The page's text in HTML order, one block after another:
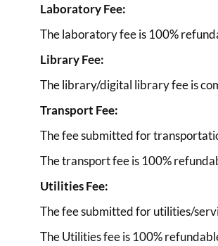
Laboratory Fee:
The laboratory fee is 100%
Library Fee:
The library/digital library fee is
Transport Fee:
The fee submitted for
The transport fee is 100%
Utilities Fee:
The fee submitted for utilities/
The Utilities fee is 100%